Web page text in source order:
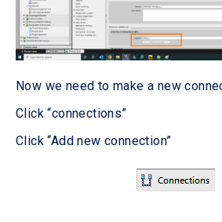
Now we need to make a new
Click “connections”
Click “Add new connection”